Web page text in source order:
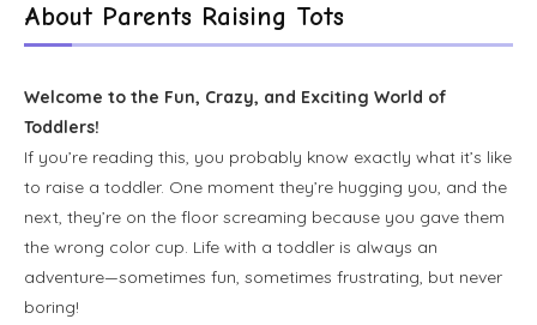
About Parents Raising Tots
Welcome to the Fun, Crazy, and Exciting World of
Toddlers!
If you’re reading this, you probably know exactly what it’s like
to raise a toddler. One moment they’re hugging you, and the
next, they’re on the floor screaming because you gave them
the wrong color cup. Life with a toddler is always an
adventure—sometimes fun, sometimes frustrating, but never
boring!